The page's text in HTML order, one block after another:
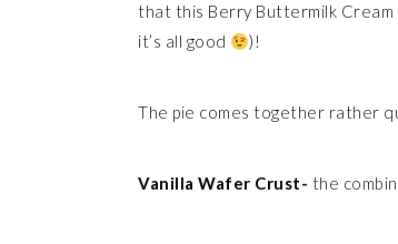
that this Berry Buttermilk
it’s all good
)!
The pie comes together rather
Vanilla Wafer Crust- the